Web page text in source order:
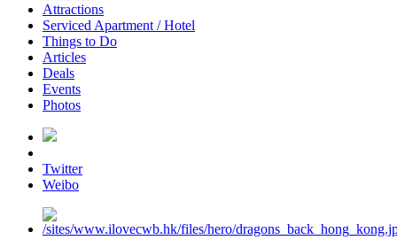
Attractions
Serviced Apartment / Hotel
Things to Do
Articles
Deals
Events
Photos
Twitter
Weibo